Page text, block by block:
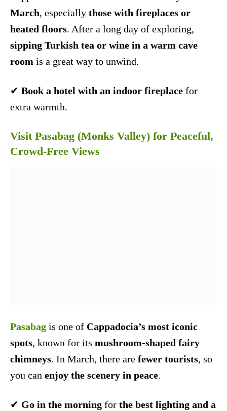
March, especially those with fireplaces or
heated floors. After a long day of exploring,
sipping Turkish tea or wine in a warm cave
room is a great way to unwind.
✔ Book a hotel with an indoor fireplace for
extra warmth.
Visit Pasabag (Monks Valley) for Peaceful,
Crowd-Free Views
Pasabag is one of Cappadocia’s most iconic
spots, known for its mushroom-shaped fairy
chimneys. In March, there are fewer tourists, so
you can enjoy the scenery in peace.
✔ Go in the morning for the best lighting and a